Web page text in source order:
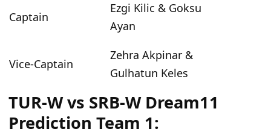
Captain
Ezgi Kilic & Goksu
Ayan
Vice-Captain
Zehra Akpinar &
Gulhatun Keles
TUR-W vs SRB-W Dream11
Prediction Team 1: